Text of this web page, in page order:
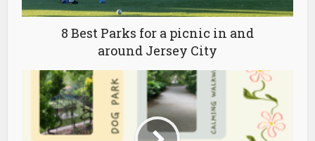
8 Best Parks for a picnic in and
around Jersey City